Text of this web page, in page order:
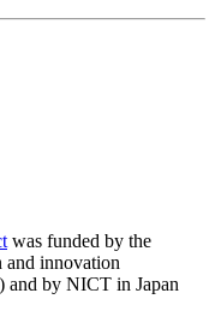
was funded by the
and innovation
and by NICT in Japan